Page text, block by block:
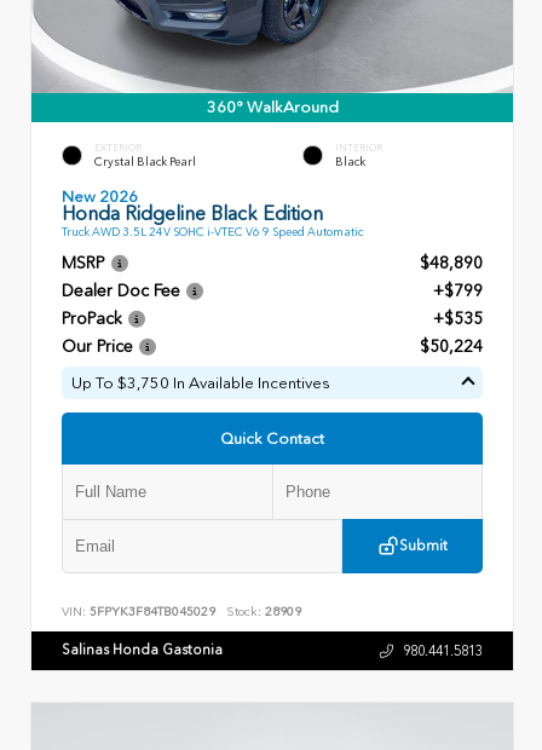
360° WalkAround
EXTERIOR
Crystal Black Pearl
INTERIOR
Black
New 2026
Honda Ridgeline Black Edition
Truck AWD 3.5L 24V SOHC i-VTEC V6 9 Speed Automatic
MSRP
$48,890
Dealer Doc Fee
+$799
ProPack
+$535
Our Price
$50,224
Up To $3,750 In Available Incentives
Quick Contact
Submit
VIN: 5FPYK3F84TB045029 Stock: 28909
Salinas Honda Gastonia 980.441.5813